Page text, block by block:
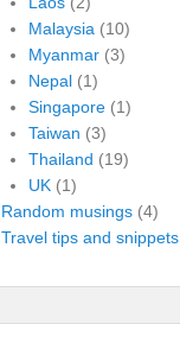
Malaysia (10)
Myanmar(3)
Nepal(1)
Singapore(1)
Taiwan (3)
Thailand (19)
UK(1)
Random musings (4)
Travel tips and snippets